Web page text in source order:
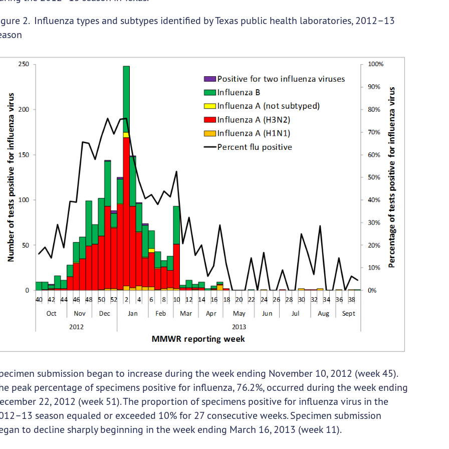
2. Influenza types and subtypes identified by Texas public health laboratories, 2012–13
submission began to increase during the week ending November 10, 2012 (week 45).
peak percentage of specimens positive for influenza, 76.2%, occurred during the week ending
22, 2012 (week 51). The proportion of specimens positive for influenza virus in the
season equaled or exceeded 10% for 27 consecutive weeks. Specimen submission
to decline sharply beginning in the week ending March 16, 2013 (week 11).